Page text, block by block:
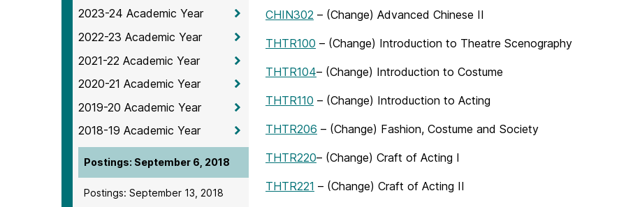
2023-24 Academic Year
2022-23 Academic Year
2021-22 Academic Year
2020-21 Academic Year
2019-20 Academic Year
2018-19 Academic Year
Postings: September 6, 2018
Postings: September 13, 2018
CHIN302 – (Change) Advanced Chinese II
THTR100 – (Change) Introduction to Theatre Scenography
THTR104– (Change) Introduction to Costume
THTR110 – (Change) Introduction to Acting
THTR206 – (Change) Fashion, Costume and Society
THTR220– (Change) Craft of Acting I
THTR221 – (Change) Craft of Acting II